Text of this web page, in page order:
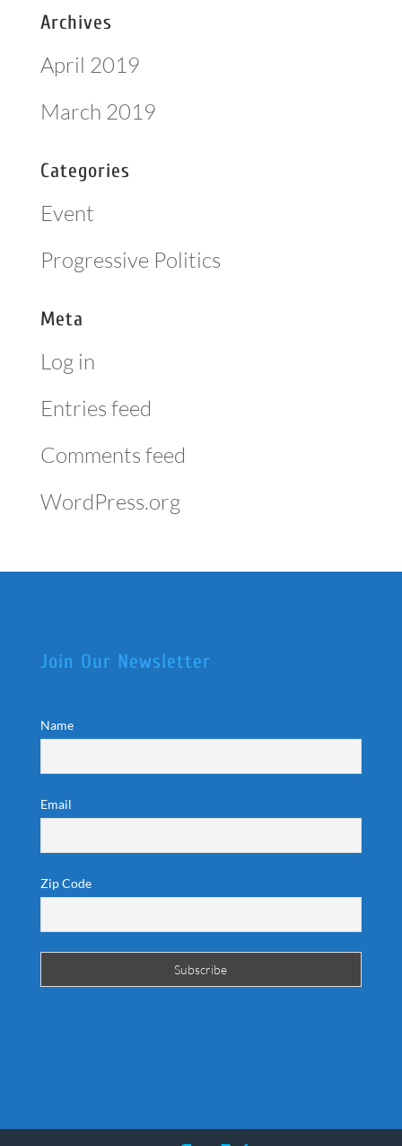
Archives
April 2019
March 2019
Categories
Event
Progressive Politics
Meta
Log in
Entries feed
Comments feed
WordPress.org
Join Our Newsletter
Name
Email
Zip Code